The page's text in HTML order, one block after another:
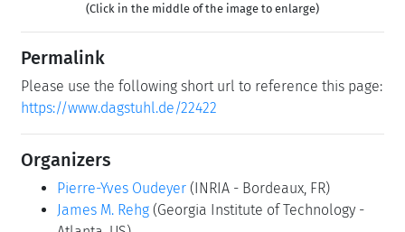
(Click in the middle of the image to enlarge)
Permalink
Please use the following short url to reference this page:
https://www.dagstuhl.de/22422
Organizers
Pierre-Yves Oudeyer (INRIA - Bordeaux, FR)
James M. Rehg (Georgia Institute of Technology -